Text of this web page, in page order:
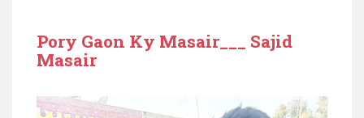
Pory Gaon Ky Masair___ Sajid
Masair